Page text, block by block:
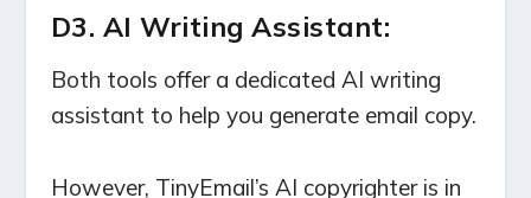
D3. AI Writing Assistant:
Both tools offer a dedicated AI writing
assistant to help you generate email copy.
However, TinyEmail’s AI copyrighter is in